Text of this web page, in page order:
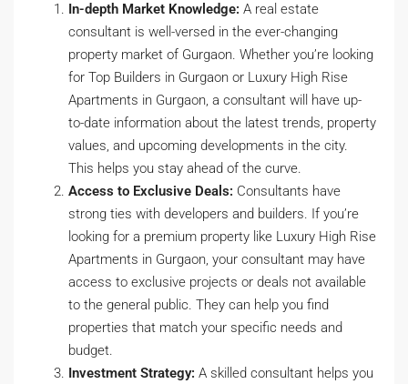
In-depth Market Knowledge: A real estate
consultant is well-versed in the ever-changing
property market of Gurgaon. Whether you’re looking
for Top Builders in Gurgaon or Luxury High Rise
Apartments in Gurgaon, a consultant will have up-
to-date information about the latest trends, property
values, and upcoming developments in the city.
This helps you stay ahead of the curve.
Access to Exclusive Deals: Consultants have
strong ties with developers and builders. If you’re
looking for a premium property like Luxury High Rise
Apartments in Gurgaon, your consultant may have
access to exclusive projects or deals not available
to the general public. They can help you find
properties that match your specific needs and
budget.
Investment Strategy: A skilled consultant helps you